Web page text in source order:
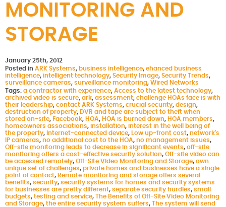
MONITORING AND
STORAGE
January 25th, 2012
Posted in ARK Systems, business intelligence, ehanced business
intelligence, intelligent technology, Security Image, Security Trends,
surveillance cameras, surveillance monitoring, Wired Networks
Tags: a contractor with experience, Access to the latest technology,
archived video is secure, ark, assessment, challenge HOAs face is with
their leadership, contact ARK Systems, crucial security, design,
destruction of property, DVR and tape are subject to theft when
stored on-site, Facebook, HOA, HOA is burned down, HOA members,
homeowners associations, installation, interest in the well being of
the property, Internet-connected device, Low up-front cost, network's
IP cameras, no additional cost to the HOA, no management issues,
Off-site monitoring leads to decrease in significant events, off-site
monitoring offers a cost-effective security solution, Off-site video can
be accessed remotely, Off-Site Video Monitoring and Storage, own
unique set of challenges, private homes and businesses have a single
point of contact, Remote monitoring and storage offers several
benefits, security, security systems for homes and security systems
for businesses are pretty different, separate security hurdles, small
budgets, testing and service, The Benefits of Off-Site Video Monitoring
and Storage, the entire security system suffers, The system will send